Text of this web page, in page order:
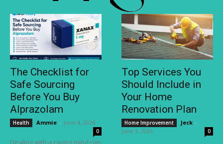
The Checklist for
Safe Sourcing
Before You Buy
Alprazolam
Health Ammie - June 4, 2026
0
Dealing with a racing mind can
Top Services You
Should Include in
Your Home
Renovation Plan
Home Improvement Jeck -
June 3, 2026
0